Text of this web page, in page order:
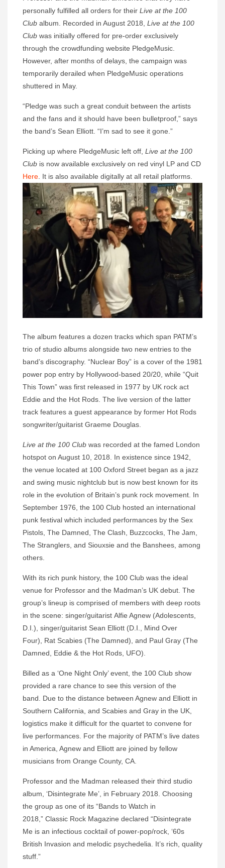
personally fulfilled all orders for their Live at the 100
Club album. Recorded in August 2018, Live at the 100
Club was initially offered for pre-order exclusively
through the crowdfunding website PledgeMusic.
However, after months of delays, the campaign was
temporarily derailed when PledgeMusic operations
shuttered in May.
“Pledge was such a great conduit between the artists
and the fans and it should have been bulletproof,” says
the band’s Sean Elliott. “I’m sad to see it gone.”
Picking up where PledgeMusic left off, Live at the 100
Club is now available exclusively on red vinyl LP and CD
Here . It is also available digitally at all retail platforms.
The album features a dozen tracks which span PATM’s
trio of studio albums alongside two new entries to the
band’s discography. “Nuclear Boy” is a cover of the 1981
power pop entry by Hollywood-based 20/20, while “Quit
This Town” was first released in 1977 by UK rock act
Eddie and the Hot Rods. The live version of the latter
track features a guest appearance by former Hot Rods
songwriter/guitarist Graeme Douglas.
Live at the 100 Club was recorded at the famed London
hotspot on August 10, 2018. In existence since 1942,
the venue located at 100 Oxford Street began as a jazz
and swing music nightclub but is now best known for its
role in the evolution of Britain’s punk rock movement. In
September 1976, the 100 Club hosted an international
punk festival which included performances by the Sex
Pistols, The Damned, The Clash, Buzzcocks, The Jam,
The Stranglers, and Siouxsie and the Banshees, among
others.
With its rich punk history, the 100 Club was the ideal
venue for Professor and the Madman’s UK debut. The
group’s lineup is comprised of members with deep roots
in the scene: singer/guitarist Alfie Agnew (Adolescents,
D.I.), singer/guitarist Sean Elliott (D.I., Mind Over
Four), Rat Scabies (The Damned), and Paul Gray (The
Damned, Eddie & the Hot Rods, UFO).
Billed as a ‘One Night Only’ event, the 100 Club show
provided a rare chance to see this version of the
band. Due to the distance between Agnew and Elliott in
Southern California, and Scabies and Gray in the UK,
logistics make it difficult for the quartet to convene for
live performances. For the majority of PATM’s live dates
in America, Agnew and Elliott are joined by fellow
musicians from Orange County, CA.
Professor and the Madman released their third studio
album, ‘Disintegrate Me’, in February 2018. Choosing
the group as one of its “Bands to Watch in
2018,” Classic Rock Magazine declared “Disintegrate
Me is an infectious cocktail of power-pop/rock, ‘60s
British Invasion and melodic psychedelia. It’s rich, quality
stuff.”